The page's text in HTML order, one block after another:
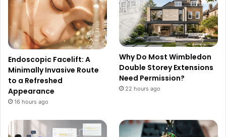
Endoscopic Facelift: A
Minimally Invasive Route
to a Refreshed
Appearance
16 hours ago
Why Do Most Wimbledon
Double Storey Extensions
Need Permission?
22 hours ago